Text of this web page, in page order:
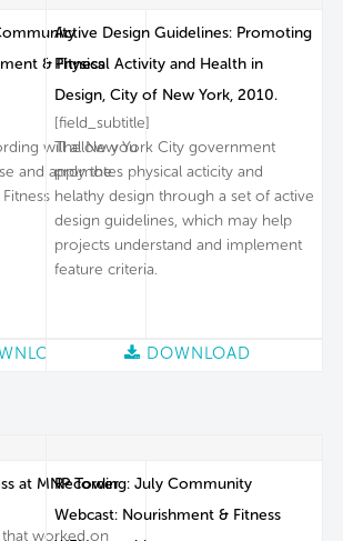
& Fitness
will allow you
and apply the
at MNP Tower
worked on
Active Design Guidelines: Promoting
Physical Activity and Health in
Design, City of New York, 2010.
[field_subtitle]
The New York City government
promotes physical acticity and
helathy design through a set of active
design guidelines, which may help
projects understand and implement
feature criteria.
DOWNLOAD
Recording: July Community
Webcast: Nourishment & Fitness